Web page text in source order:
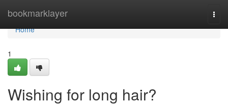
bookmarklayer
Home
Home
1
Wishing for long hair?